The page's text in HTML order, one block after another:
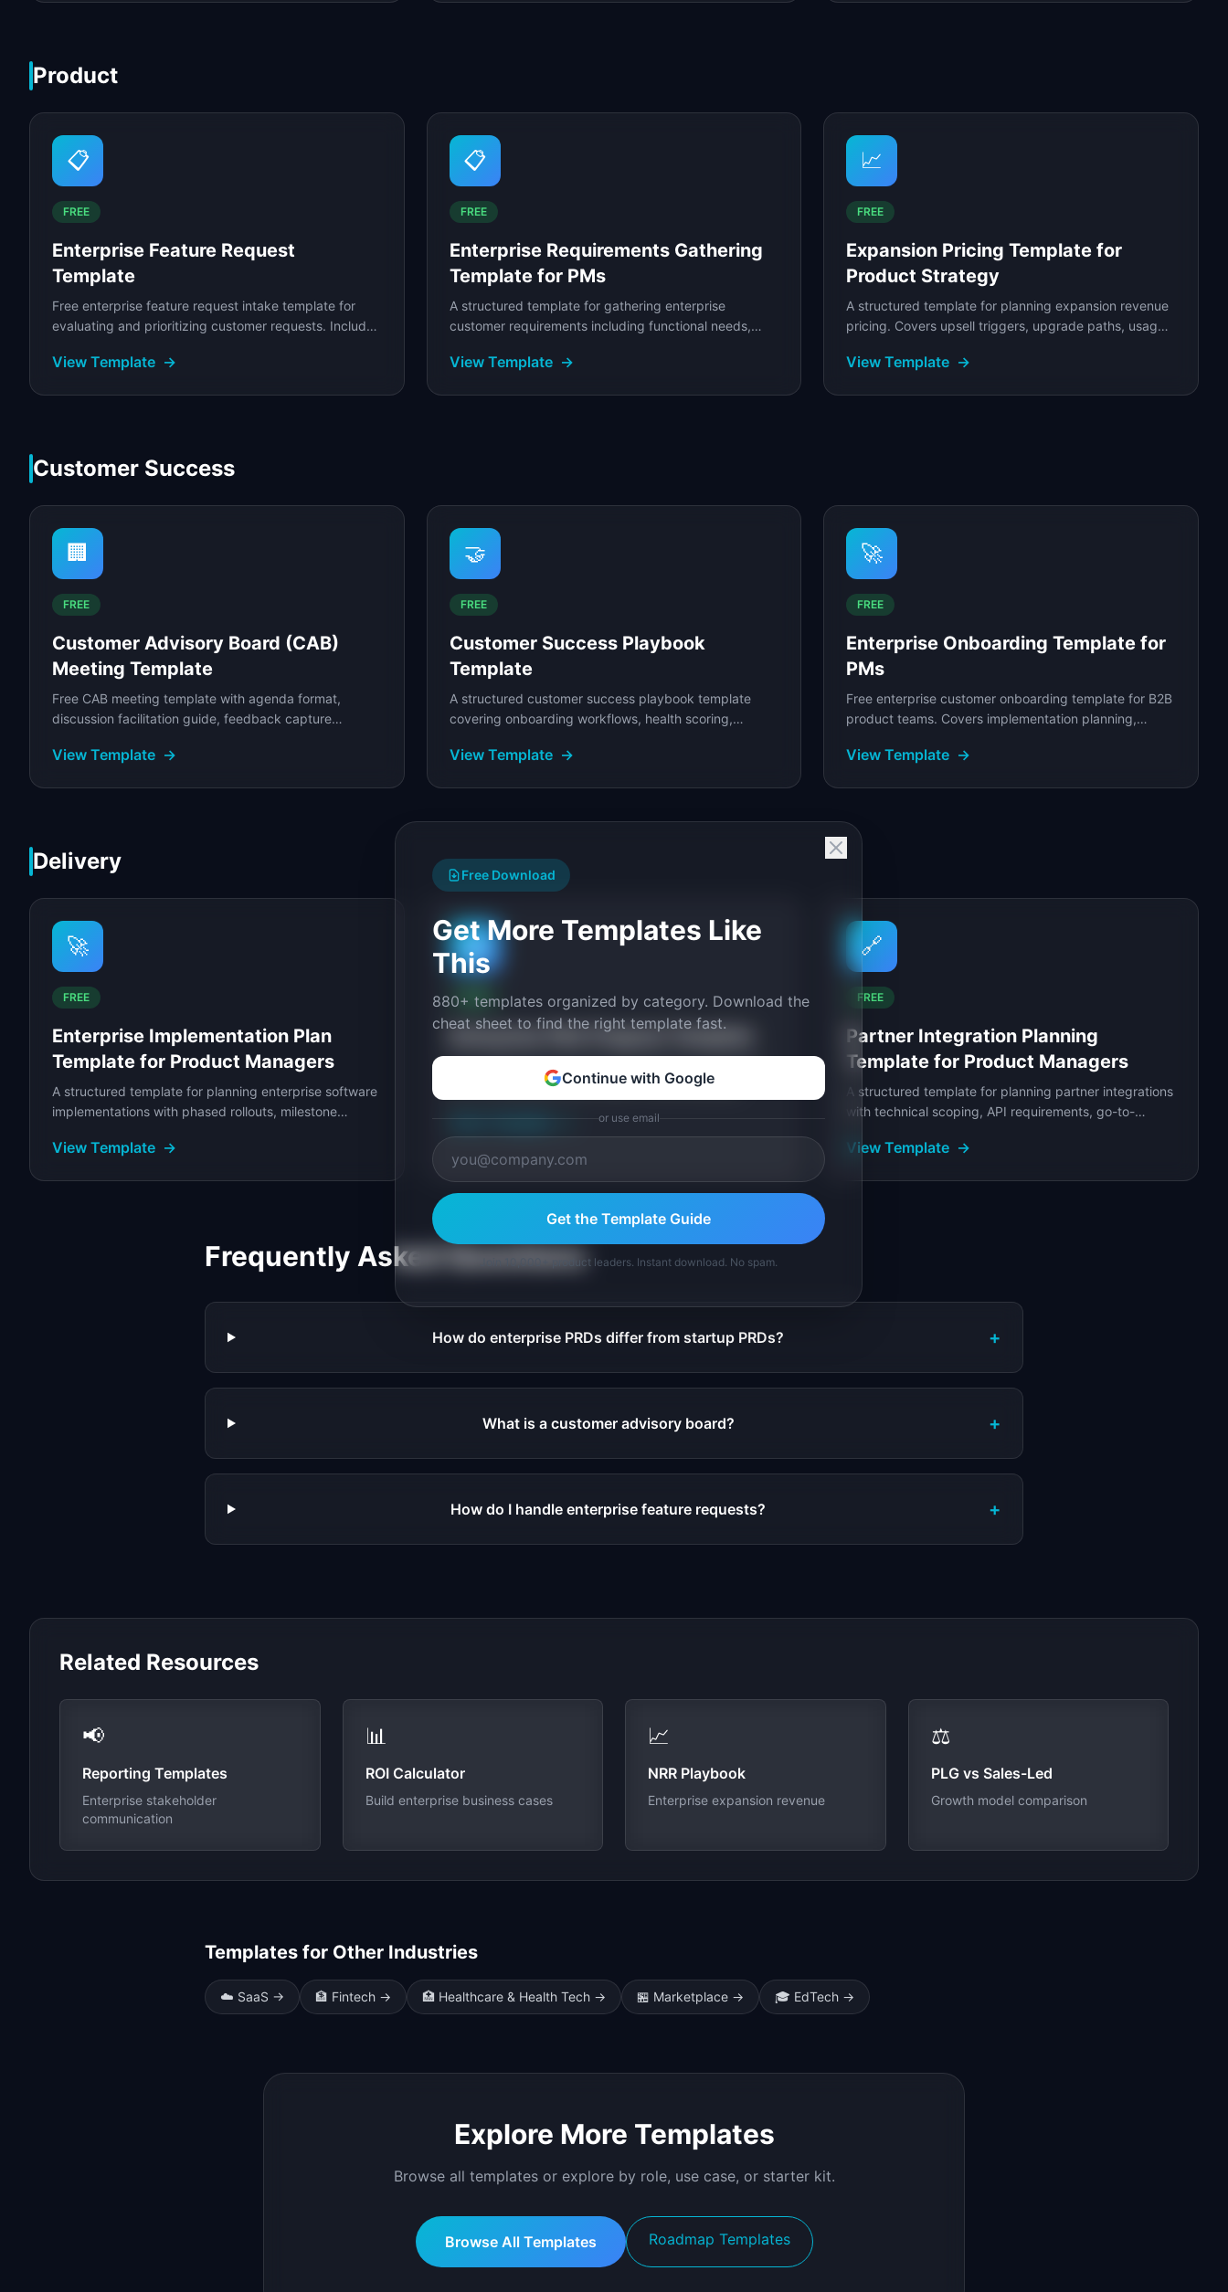
Product
📋
FREE
Enterprise Feature Request
Template
Free enterprise feature request intake template for
evaluating and prioritizing customer requests. Includes
View Template →
📋
FREE
Enterprise Requirements Gathering
Template for PMs
A structured template for gathering enterprise
customer requirements including functional needs,
compliance.
View Template →
📈
FREE
Expansion Pricing Template for
Product Strategy
A structured template for planning expansion revenue
pricing. Covers upsell triggers, upgrade paths, usage-
View Template →
Customer Success
🏢
FREE
Customer Advisory Board (CAB)
Meeting Template
Free CAB meeting template with agenda format,
discussion facilitation guide, feedback capture
View Template →
🤝
FREE
Customer Success Playbook
Template
A structured customer success playbook template
covering onboarding workflows, health scoring,
View Template →
🚀
FREE
Enterprise Onboarding Template for
PMs
Free enterprise customer onboarding template for B2B
product teams. Covers implementation planning,
View Template →
Delivery
🚀
FREE
Enterprise Implementation Plan
Template for Product Managers
A structured template for planning enterprise software
implementations with phased rollouts, milestone
View Template →
🧪
FREE
Enterprise Pilot Program Template
Free enterprise pilot program template for designing
and running B2B product pilots. Covers success
View Template
🔗
FREE
Partner Integration Planning
Template for Product Managers
A structured template for planning partner integrations
with technical scoping, API requirements, go-to-
View Template →
Frequently Asked Questions
How do enterprise PRDs differ from startup PRDs? +
What is a customer advisory board? +
How do I handle enterprise feature requests? +
Related Resources
📢
Reporting Templates
Enterprise stakeholder
communication
📊
ROI Calculator
Build enterprise business cases
📈
NRR Playbook
Enterprise expansion revenue
⚖️
PLG vs Sales-Led
Growth model comparison
Templates for Other Industries
☁️ SaaS → 🏦 Fintech → 🏥 Healthcare & Health Tech → 🏪 Marketplace → 🎓 EdTech →
Explore More Templates
Browse all templates or explore by role, use case, or starter kit.
Browse All Templates Roadmap Templates
Free Download
Get More Templates Like
This
880+ templates organized by category. Download the
cheat sheet to find the right template fast.
Continue with Google
or use email
Get the Template Guide
Join 10,000+ product leaders. Instant download. No spam.